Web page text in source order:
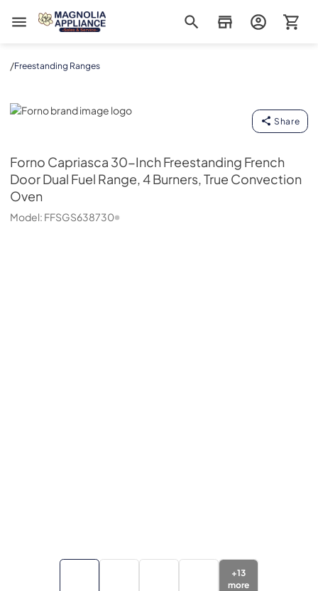
Magnolia Appliance
/Freestanding Ranges
Forno
Share
Forno Capriasca 30-Inch Freestanding French
Door Dual Fuel Range, 4 Burners, True Convection
Oven
Model: FFSGS638730
+13
more